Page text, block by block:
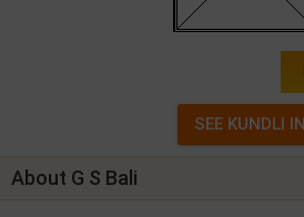
About G S Bali